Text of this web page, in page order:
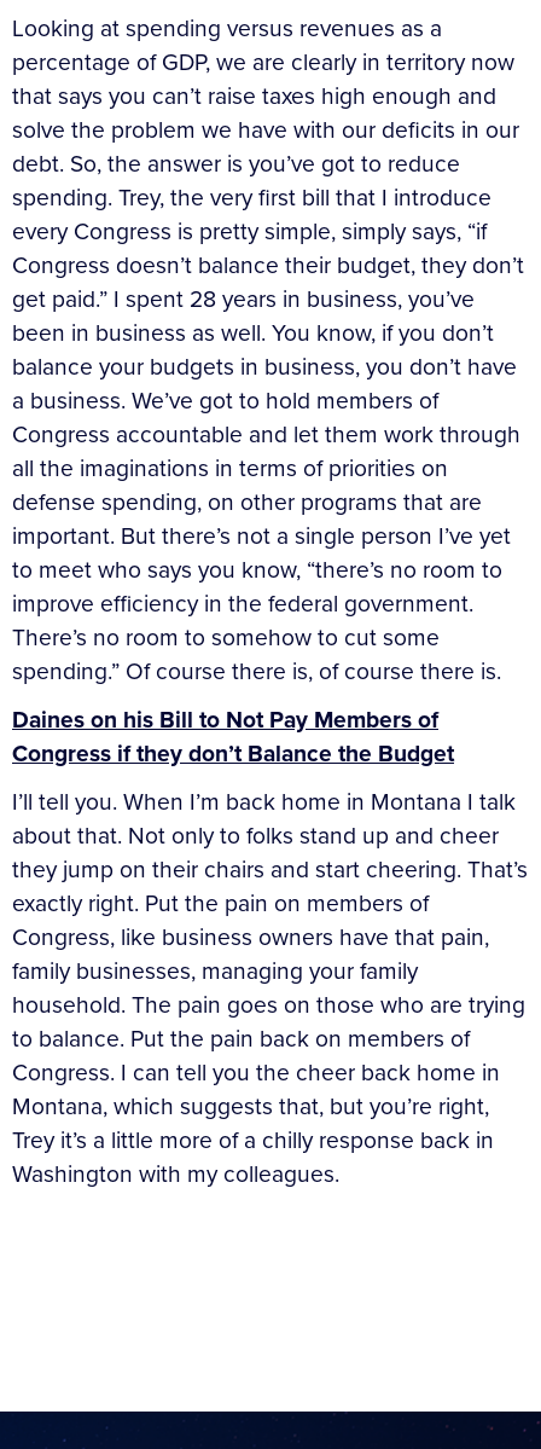
Looking at spending versus revenues as a
percentage of GDP, we are clearly in territory now
that says you can’t raise taxes high enough and
solve the problem we have with our deficits in our
debt. So, the answer is you’ve got to reduce
spending. Trey, the very first bill that I introduce
every Congress is pretty simple, simply says, “if
Congress doesn’t balance their budget, they don’t
get paid.” I spent 28 years in business, you’ve
been in business as well. You know, if you don’t
balance your budgets in business, you don’t have
a business. We’ve got to hold members of
Congress accountable and let them work through
all the imaginations in terms of priorities on
defense spending, on other programs that are
important. But there’s not a single person I’ve yet
to meet who says you know, “there’s no room to
improve efficiency in the federal government.
There’s no room to somehow to cut some
spending.” Of course there is, of course there is.
Daines on his Bill to Not Pay Members of
Congress if they don’t Balance the Budget
I’ll tell you. When I’m back home in Montana I talk
about that. Not only to folks stand up and cheer
they jump on their chairs and start cheering. That’s
exactly right. Put the pain on members of
Congress, like business owners have that pain,
family businesses, managing your family
household. The pain goes on those who are trying
to balance. Put the pain back on members of
Congress. I can tell you the cheer back home in
Montana, which suggests that, but you’re right,
Trey it’s a little more of a chilly response back in
Washington with my colleagues.